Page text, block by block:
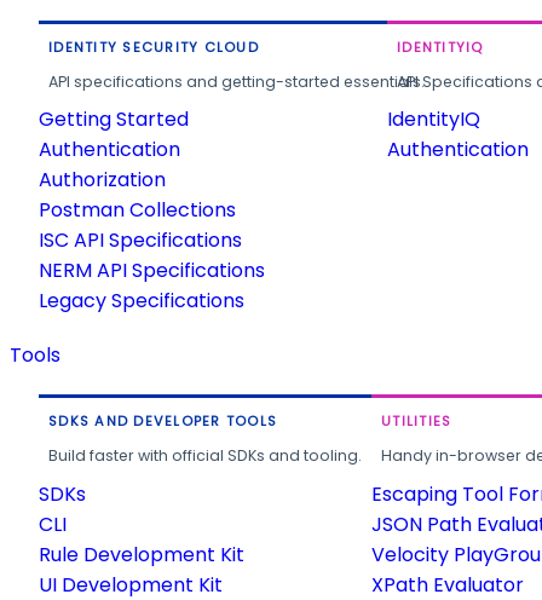
IDENTITY SECURITY CLOUD
API specifications and getting-started essentials.
Getting Started
Authentication
Authorization
Postman Collections
ISC API Specifications
NERM API Specifications
Legacy Specifications
IDENTITYIQ
API
IdentityIQ
Authentication
Tools
SDKS AND DEVELOPER TOOLS
Build faster with official SDKs and tooling.
SDKs
CLI
Rule Development Kit
UI Development Kit
UTILITIES
Handy in-browser
Escaping Tool
JSON Path
Velocity
XPath Evaluator